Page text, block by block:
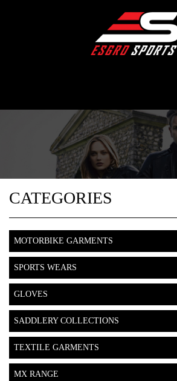
CATEGORIES
MOTORBIKE GARMENTS
SPORTS WEARS
GLOVES
SADDLERY COLLECTIONS
TEXTILE GARMENTS
MX RANGE